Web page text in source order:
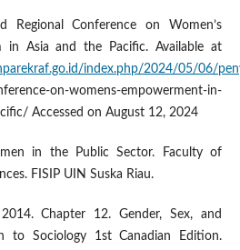
Regional Conference on Women’s
in Asia and the Pacific. Available at
index.php/2024/05/06/
on-womens-empowerment-in-
Accessed on August 12, 2024
in the Public Sector. Faculty of
FISIP UIN Suska Riau.
Chapter 12. Gender, Sex, and
to Sociology 1st Canadian Edition.